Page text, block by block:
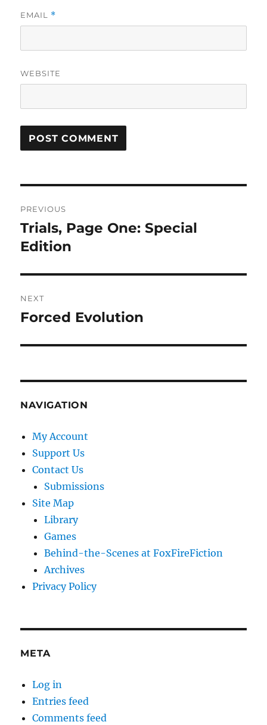
EMAIL *
WEBSITE
navigation
PREVIOUS
Previous
post:
Trials, Page One: Special
Edition
NEXT
Next
Forced Evolution
NAVIGATION
My Account
Support Us
Contact Us
Submissions
Site Map
Library
Games
Behind-the-Scenes at FoxFireFiction
Archives
Privacy Policy
META
Log in
Entries feed
Comments feed